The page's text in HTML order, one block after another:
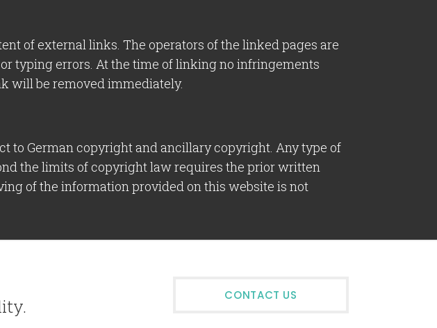
of external links. The operators of the linked pages are
typing errors. At the time of linking no infringements
will be removed immediately.
to German copyright and ancillary copyright. Any type of
the limits of copyright law requires the prior written
of the information provided on this website is not
CONTACT US